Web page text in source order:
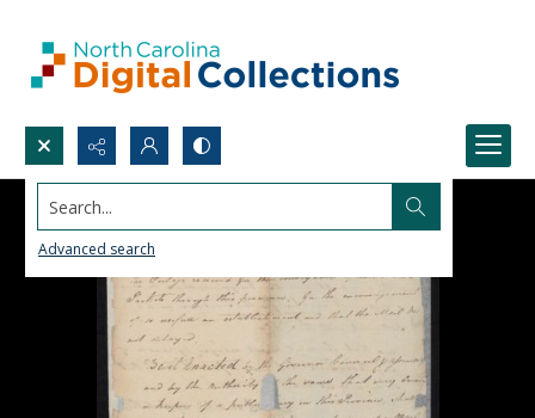
Search...
Advanced search